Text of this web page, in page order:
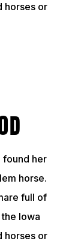
horses or
found her
horse.
full of
Iowa
horses or